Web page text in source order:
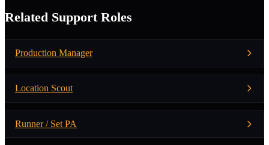
Related Support Roles
Production Manager
Location Scout
Runner / Set PA